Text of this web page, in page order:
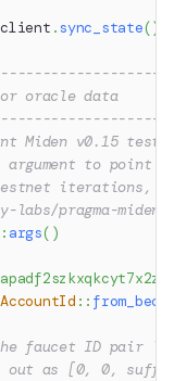
client .sync_state()
oracle data
Miden v0.15
to point at
iterations, so
pragma-
args( )
AccountId ::
faucet ID pair
out as [0, 0,